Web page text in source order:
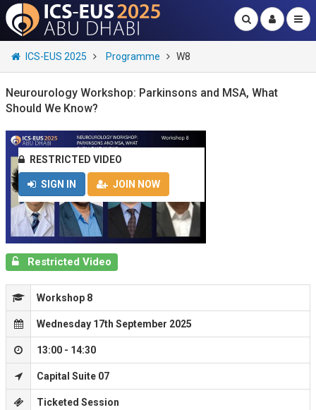
ICS-EUS 2025 Programme W8
Neurourology Workshop: Parkinsons and MSA, What
Should We Know?
RESTRICTED VIDEO
SIGN IN JOIN NOW
Restricted Video
Workshop 8
Wednesday 17th September 2025
13:00 - 14:30
Capital Suite 07
Ticketed Session